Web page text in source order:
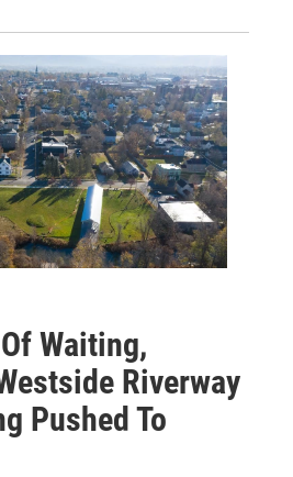
Waiting,
Riverway
Pushed To